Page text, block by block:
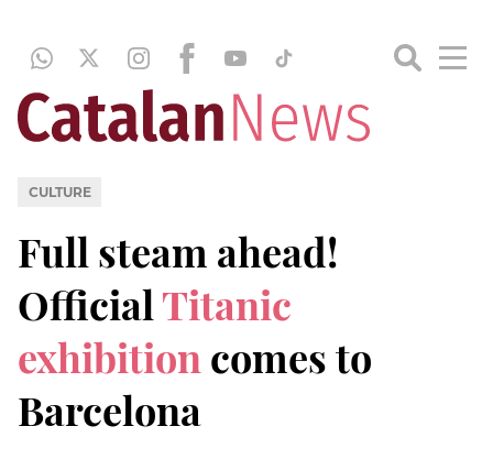
CULTURE
Full steam ahead!
Official Titanic
exhibition comes to
Barcelona